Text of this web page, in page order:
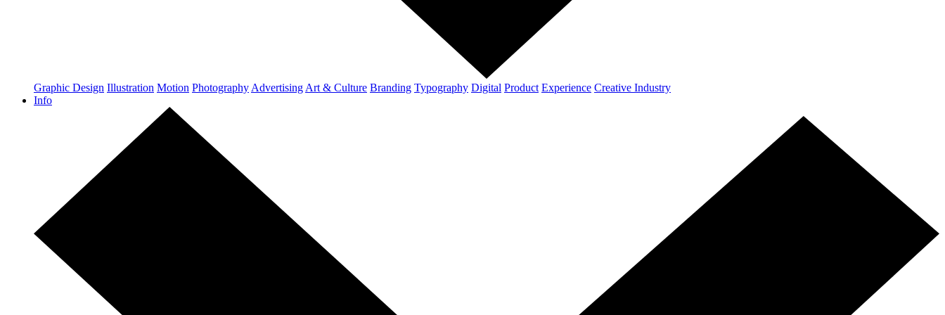
Graphic Design Illustration Motion Photography Advertising Art & Culture Branding Typography Digital Product Experience Creative Industry
Info